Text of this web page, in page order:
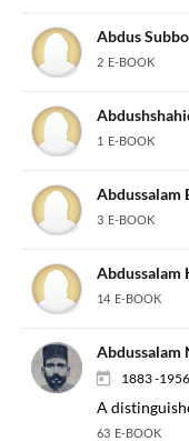
Abdus
2 E-BOOK
1 E-BOOK
Abdussalam
3 E-BOOK
Abdussalam
14 E-BOOK
Abdussalam
1883 -1956
A
63 E-BOOK